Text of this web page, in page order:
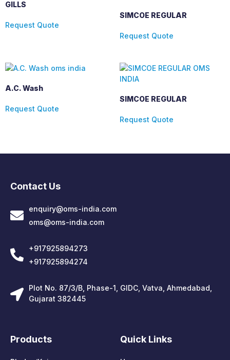
GILLS
Request Quote
SIMCOE REGULAR
Request Quote
A.C. Wash
Request Quote
SIMCOE REGULAR
Request Quote
Contact Us
enquiry@oms-india.com
oms@oms-india.com
+917925894273
+917925894274
Plot No. 87/3/B, Phase-1, GIDC, Vatva, Ahmedabad,
Gujarat 382445
Products Quick Links